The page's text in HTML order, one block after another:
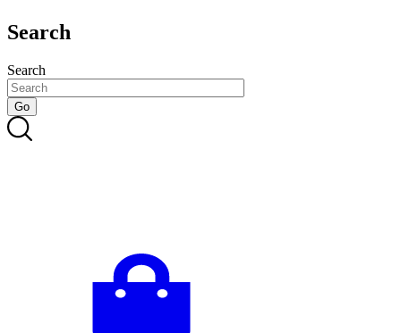
Search
Search